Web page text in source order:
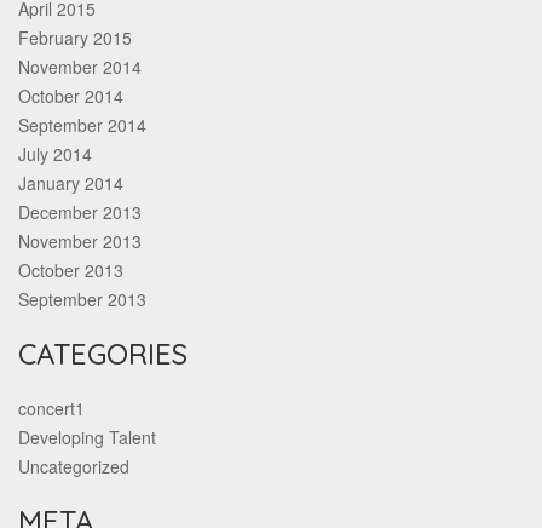
April 2015
February 2015
November 2014
October 2014
September 2014
July 2014
January 2014
December 2013
November 2013
October 2013
September 2013
CATEGORIES
concert1
Developing Talent
Uncategorized